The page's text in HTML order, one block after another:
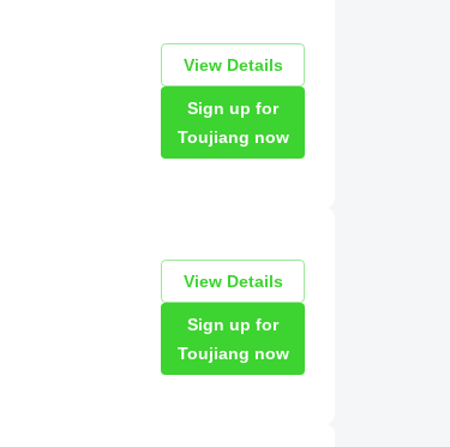
View Details
Sign up for
Toujiang now
View Details
Sign up for
Toujiang now